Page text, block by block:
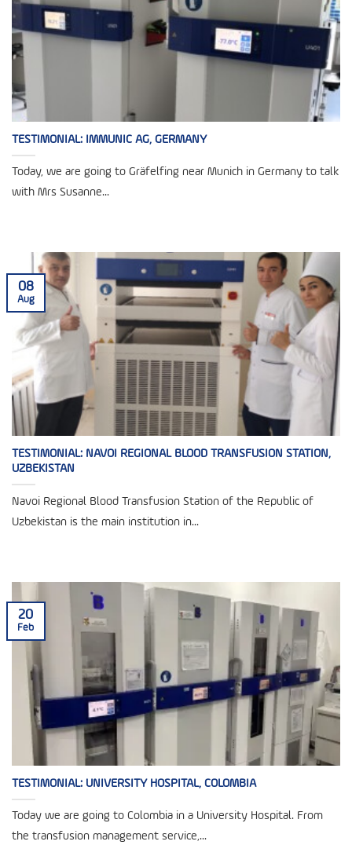
TESTIMONIAL: IMMUNIC AG, GERMANY
Today, we are going to Gräfelfing near Munich in Germany to talk
with Mrs Susanne...
TESTIMONIAL: NAVOI REGIONAL BLOOD TRANSFUSION STATION,
UZBEKISTAN
Navoi Regional Blood Transfusion Station of the Republic of
Uzbekistan is the main institution in...
08
Aug
TESTIMONIAL: UNIVERSITY HOSPITAL, COLOMBIA
Today we are going to Colombia in a University Hospital. From
the transfusion management service,...
20
Feb